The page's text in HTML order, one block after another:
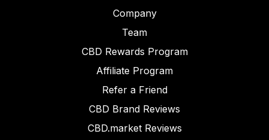
Company
Team
CBD Rewards Program
Affiliate Program
Refer a Friend
CBD Brand Reviews
CBD.market Reviews